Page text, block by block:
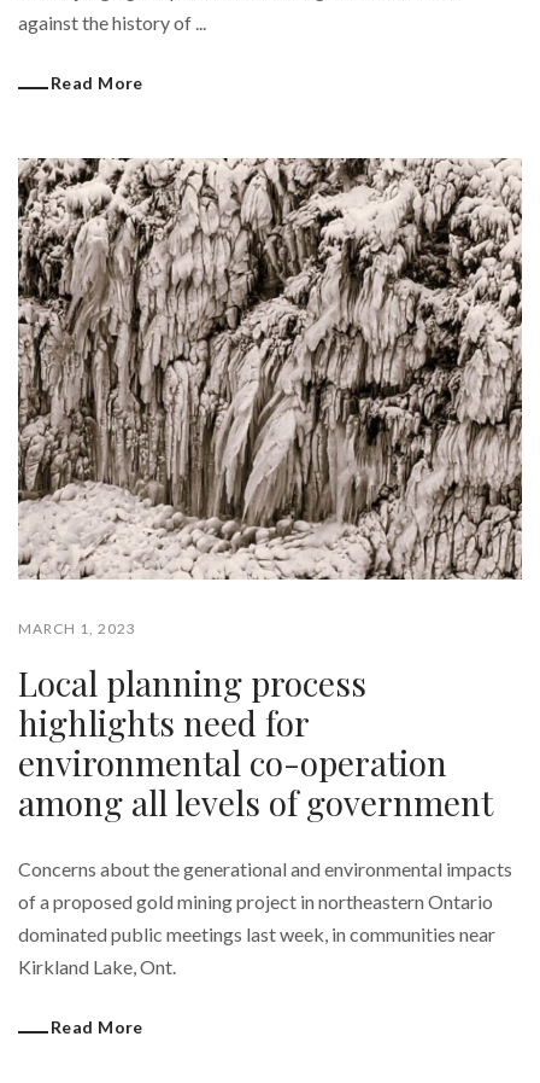
against the history of ...
Read More
MARCH 1, 2023
Local planning process
highlights need for
environmental co-operation
among all levels of government
Concerns about the generational and environmental impacts
of a proposed gold mining project in northeastern Ontario
dominated public meetings last week, in communities near
Kirkland Lake, Ont.
Read More